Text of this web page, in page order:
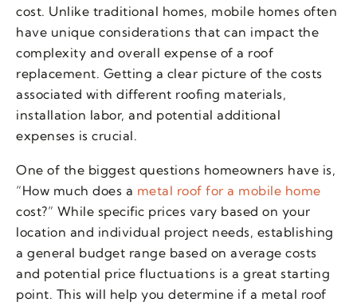
cost. Unlike traditional homes, mobile homes often
have unique considerations that can impact the
complexity and overall expense of a roof
replacement. Getting a clear picture of the costs
associated with different roofing materials,
installation labor, and potential additional
expenses is crucial.
One of the biggest questions homeowners have is,
“How much does a metal roof for a mobile home
cost?” While specific prices vary based on your
location and individual project needs, establishing
a general budget range based on average costs
and potential price fluctuations is a great starting
point. This will help you determine if a metal roof